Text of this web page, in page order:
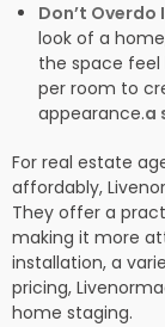
Don’t Overdo
look of a
the space feel
per room to
appearance.a
For real estate
affordably,
They offer a
making it more
installation, a
pricing,
home staging.